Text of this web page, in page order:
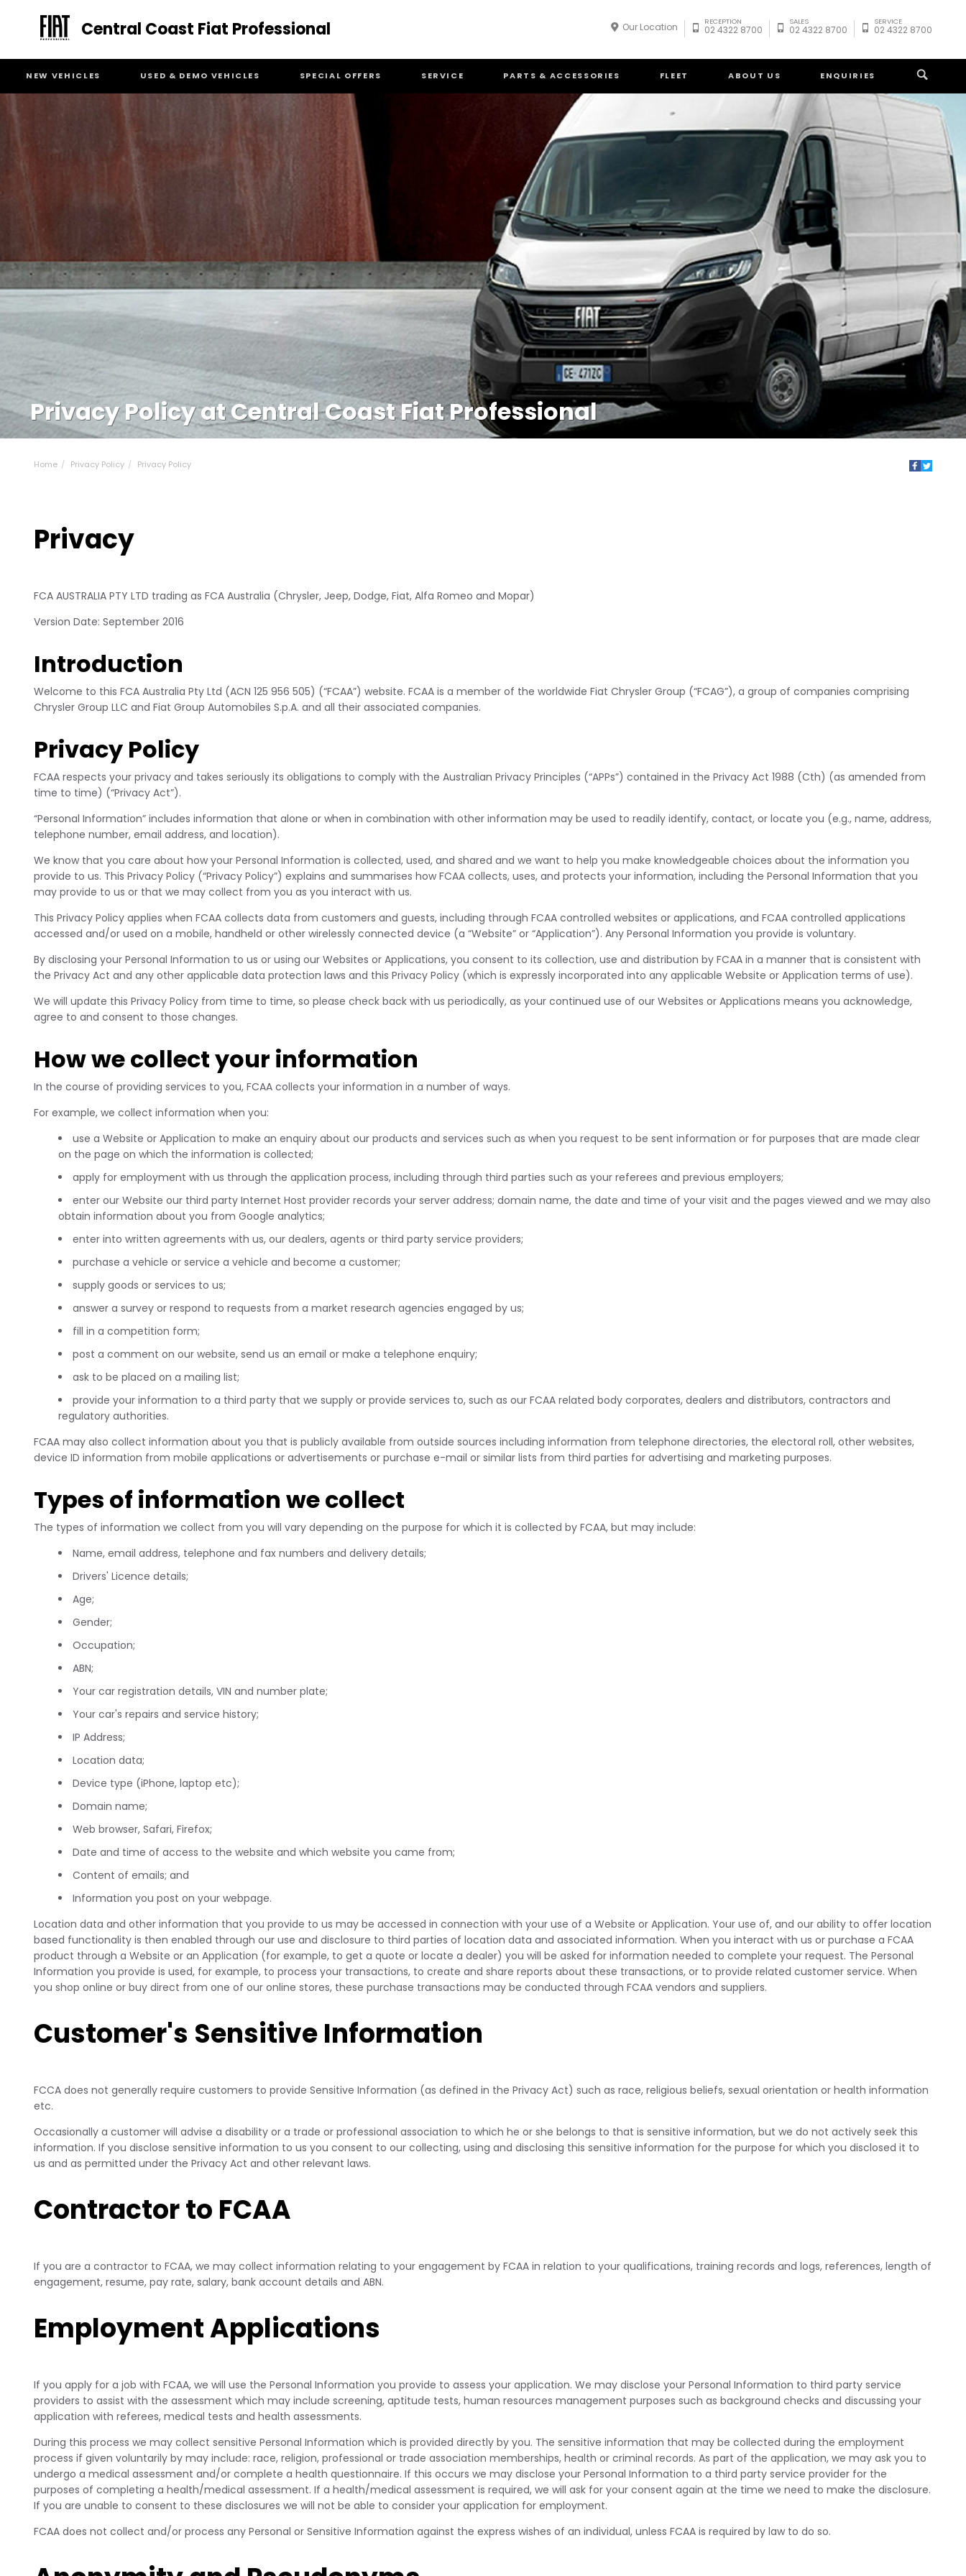
Central Coast Fiat Professional
NEW VEHICLES USED & DEMO VEHICLES SPECIAL OFFERS SERVICE PARTS & ACCESSORIES FLEET ABOUT US ENQUIRIES
Our Location RECEPTION
02 4322 8700
SALES
02 4322 8700
SERVICE
02 4322 8700
Privacy Policy at Central Coast Fiat Professional
Home Privacy Policy Privacy Policy
Privacy
FCA AUSTRALIA PTY LTD trading as FCA Australia (Chrysler, Jeep, Dodge, Fiat, Alfa Romeo and Mopar)
Version Date: September 2016
Introduction
Welcome to this FCA Australia Pty Ltd (ACN 125 956 505) (“FCAA”) website. FCAA is a member of the worldwide Fiat Chrysler Group (“FCAG”), a group of companies comprising
Chrysler Group LLC and Fiat Group Automobiles S.p.A. and all their associated companies.
Privacy Policy
FCAA respects your privacy and takes seriously its obligations to comply with the Australian Privacy Principles (“APPs”) contained in the Privacy Act 1988 (Cth) (as amended from
time to time) (“Privacy Act”).
“Personal Information” includes information that alone or when in combination with other information may be used to readily identify, contact, or locate you (e.g., name, address,
telephone number, email address, and location).
We know that you care about how your Personal Information is collected, used, and shared and we want to help you make knowledgeable choices about the information you
provide to us. This Privacy Policy (“Privacy Policy”) explains and summarises how FCAA collects, uses, and protects your information, including the Personal Information that you
may provide to us or that we may collect from you as you interact with us.
This Privacy Policy applies when FCAA collects data from customers and guests, including through FCAA controlled websites or applications, and FCAA controlled applications
accessed and/or used on a mobile, handheld or other wirelessly connected device (a “Website” or “Application”). Any Personal Information you provide is voluntary.
By disclosing your Personal Information to us or using our Websites or Applications, you consent to its collection, use and distribution by FCAA in a manner that is consistent with
the Privacy Act and any other applicable data protection laws and this Privacy Policy (which is expressly incorporated into any applicable Website or Application terms of use).
We will update this Privacy Policy from time to time, so please check back with us periodically, as your continued use of our Websites or Applications means you acknowledge,
agree to and consent to those changes.
How we collect your information
In the course of providing services to you, FCAA collects your information in a number of ways.
For example, we collect information when you:
use a Website or Application to make an enquiry about our products and services such as when you request to be sent information or for purposes that are made clear
on the page on which the information is collected;
apply for employment with us through the application process, including through third parties such as your referees and previous employers;
enter our Website our third party Internet Host provider records your server address; domain name, the date and time of your visit and the pages viewed and we may also
obtain information about you from Google analytics;
enter into written agreements with us, our dealers, agents or third party service providers;
purchase a vehicle or service a vehicle and become a customer;
supply goods or services to us;
answer a survey or respond to requests from a market research agencies engaged by us;
fill in a competition form;
post a comment on our website, send us an email or make a telephone enquiry;
ask to be placed on a mailing list;
provide your information to a third party that we supply or provide services to, such as our FCAA related body corporates, dealers and distributors, contractors and
regulatory authorities.
FCAA may also collect information about you that is publicly available from outside sources including information from telephone directories, the electoral roll, other websites,
device ID information from mobile applications or advertisements or purchase e-mail or similar lists from third parties for advertising and marketing purposes.
Types of information we collect
The types of information we collect from you will vary depending on the purpose for which it is collected by FCAA, but may include:
Name, email address, telephone and fax numbers and delivery details;
Drivers' Licence details;
Age;
Gender;
Occupation;
ABN;
Your car registration details, VIN and number plate;
Your car's repairs and service history;
IP Address;
Location data;
Device type (iPhone, laptop etc);
Domain name;
Web browser, Safari, Firefox;
Date and time of access to the website and which website you came from;
Content of emails; and
Information you post on your webpage.
Location data and other information that you provide to us may be accessed in connection with your use of a Website or Application. Your use of, and our ability to offer location
based functionality is then enabled through our use and disclosure to third parties of location data and associated information. When you interact with us or purchase a FCAA
product through a Website or an Application (for example, to get a quote or locate a dealer) you will be asked for information needed to complete your request. The Personal
Information you provide is used, for example, to process your transactions, to create and share reports about these transactions, or to provide related customer service. When
you shop online or buy direct from one of our online stores, these purchase transactions may be conducted through FCAA vendors and suppliers.
Customer's Sensitive Information
FCCA does not generally require customers to provide Sensitive Information (as defined in the Privacy Act) such as race, religious beliefs, sexual orientation or health information
etc.
Occasionally a customer will advise a disability or a trade or professional association to which he or she belongs to that is sensitive information, but we do not actively seek this
information. If you disclose sensitive information to us you consent to our collecting, using and disclosing this sensitive information for the purpose for which you disclosed it to
us and as permitted under the Privacy Act and other relevant laws.
Contractor to FCAA
If you are a contractor to FCAA, we may collect information relating to your engagement by FCAA in relation to your qualifications, training records and logs, references, length of
engagement, resume, pay rate, salary, bank account details and ABN.
Employment Applications
If you apply for a job with FCAA, we will use the Personal Information you provide to assess your application. We may disclose your Personal Information to third party service
providers to assist with the assessment which may include screening, aptitude tests, human resources management purposes such as background checks and discussing your
application with referees, medical tests and health assessments.
During this process we may collect sensitive Personal Information which is provided directly by you. The sensitive information that may be collected during the employment
process if given voluntarily by may include: race, religion, professional or trade association memberships, health or criminal records. As part of the application, we may ask you to
undergo a medical assessment and/or complete a health questionnaire. If this occurs we may disclose your Personal Information to a third party service provider for the
purposes of completing a health/medical assessment. If a health/medical assessment is required, we will ask for your consent again at the time we need to make the disclosure.
If you are unable to consent to these disclosures we will not be able to consider your application for employment.
FCAA does not collect and/or process any Personal or Sensitive Information against the express wishes of an individual, unless FCAA is required by law to do so.